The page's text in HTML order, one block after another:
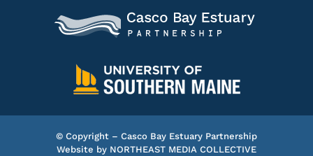
© Copyright – Casco Bay Estuary Partnership
Website by NORTHEAST MEDIA COLLECTIVE